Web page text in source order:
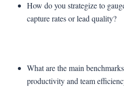
How do you strategize to
capture rates or lead quality?
What are the main
productivity and team